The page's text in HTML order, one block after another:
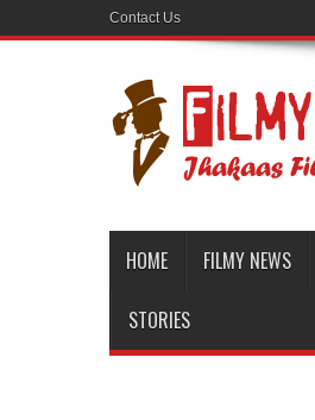
Contact Us
HOME FILMY NEWS
STORIES